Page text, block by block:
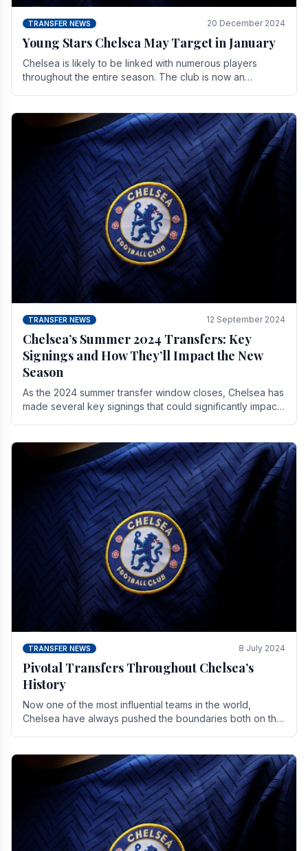
TRANSFER NEWS 20 December 2024
Young Stars Chelsea May Target in January
Chelsea is likely to be linked with numerous players
throughout the entire season. The club is now an
TRANSFER NEWS 12 September 2024
Chelsea’s Summer 2024 Transfers: Key
Signings and How They’ll Impact the New
Season
As the 2024 summer transfer window closes, Chelsea has
made several key signings that could significantly impact
TRANSFER NEWS 8 July 2024
Pivotal Transfers Throughout Chelsea’s
History
Now one of the most influential teams in the world,
Chelsea have always pushed the boundaries both on the